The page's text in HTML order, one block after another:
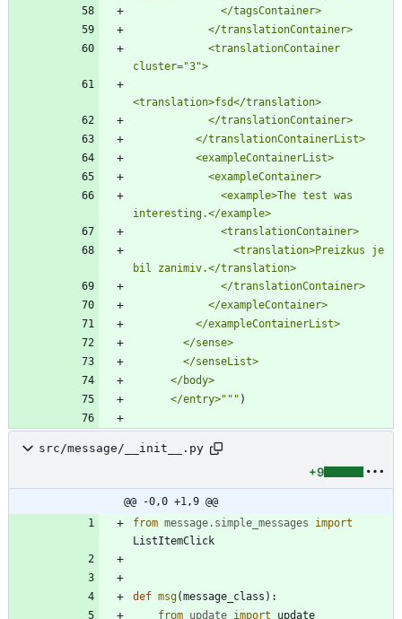
              </tagsContainer>
            </translationContainer>
cluster="3">
<translation>fsd</translation>
            </translationContainer>
          </translationContainerList>
          <exampleContainerList>
            <exampleContainer>
interesting.</example>
              <translationContainer>
bil zanimiv.</translation>
              </translationContainer>
            </exampleContainer>
          </exampleContainerList>
        </sense>
        </senseList>
      </body>
      </entry>
""" )
src/message/__init__.py
+9
@@ -0,0 +1,9 @@
from message. simple_messages
import
ListItemClick
def msg(message_class ) :
from update import update